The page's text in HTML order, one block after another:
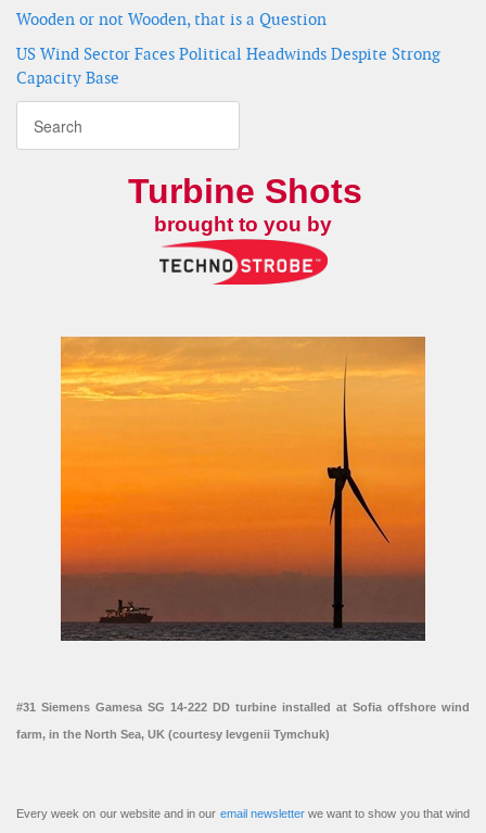
Wooden or not Wooden, that is a Question
US Wind Sector Faces Political Headwinds Despite Strong
Capacity Base
Turbine Shots
brought to you by
#31 Siemens Gamesa SG 14-222 DD turbine installed at Sofia offshore wind
farm, in the North Sea, UK (courtesy Ievgenii Tymchuk)
Every week on our website and in our email newsletterwe want to show you that wind